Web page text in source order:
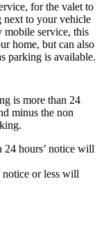
for the valet to
next to your vehicle
service, this
home, but can also
parking is available.
is more than 24
minus the non
24 hours’ notice will
notice or less will